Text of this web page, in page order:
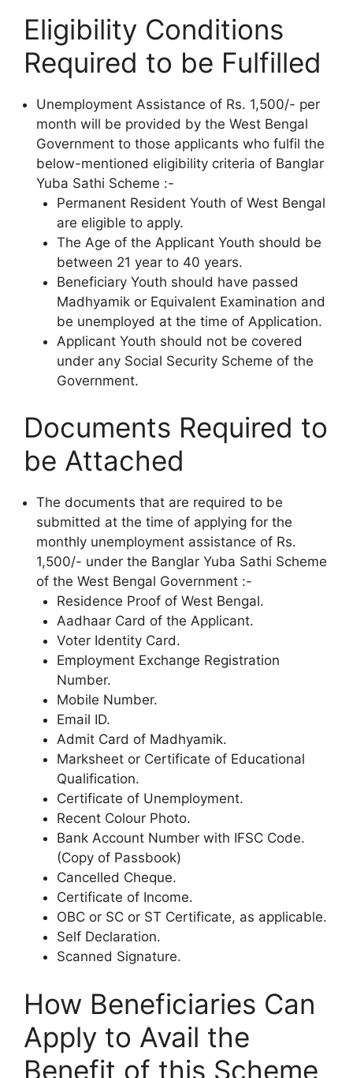
Eligibility Conditions
Required to be Fulfilled
Unemployment Assistance of Rs. 1,500/- per
month will be provided by the West Bengal
Government to those applicants who fulfil the
below-mentioned eligibility criteria of Banglar
Yuba Sathi Scheme :-
Permanent Resident Youth of West Bengal
are eligible to apply.
The Age of the Applicant Youth should be
between 21 year to 40 years.
Beneficiary Youth should have passed
Madhyamik or Equivalent Examination and
be unemployed at the time of Application.
Applicant Youth should not be covered
under any Social Security Scheme of the
Government.
Documents Required to
be Attached
The documents that are required to be
submitted at the time of applying for the
monthly unemployment assistance of Rs.
1,500/- under the Banglar Yuba Sathi Scheme
of the West Bengal Government :-
Residence Proof of West Bengal.
Aadhaar Card of the Applicant.
Voter Identity Card.
Employment Exchange Registration
Number.
Mobile Number.
Email ID.
Admit Card of Madhyamik.
Marksheet or Certificate of Educational
Qualification.
Certificate of Unemployment.
Recent Colour Photo.
Bank Account Number with IFSC Code.
(Copy of Passbook)
Cancelled Cheque.
Certificate of Income.
OBC or SC or ST Certificate, as applicable.
Self Declaration.
Scanned Signature.
How Beneficiaries Can
Apply to Avail the
Benefit of this Scheme